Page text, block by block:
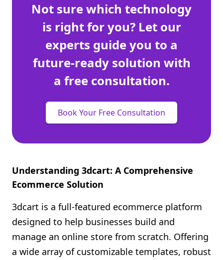
Not sure which technology
is right for you? Let our
experts guide you to a
future-ready solution with
a free consultation.
Book Your Free Consultation
Understanding 3dcart: A Comprehensive
Ecommerce Solution
3dcart is a full-featured ecommerce platform
designed to help businesses build and
manage an online store from scratch. Offering
a wide array of customizable templates, robust